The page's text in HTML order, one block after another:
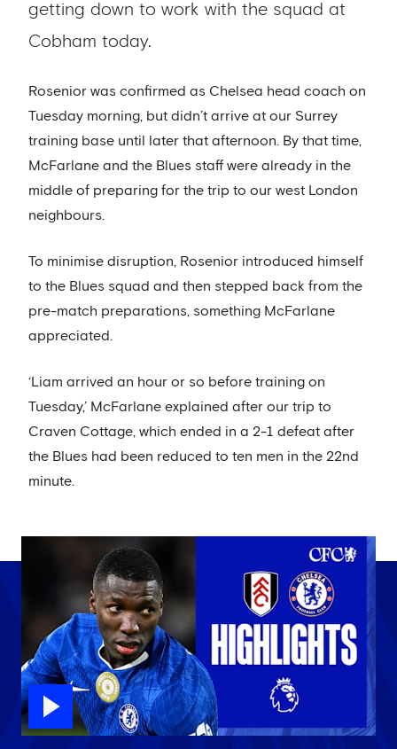
getting down to work with the squad at
Cobham today.
Rosenior was confirmed as Chelsea head coach on
Tuesday morning, but didn’t arrive at our Surrey
training base until later that afternoon. By that time,
McFarlane and the Blues staff were already in the
middle of preparing for the trip to our west London
neighbours.
To minimise disruption, Rosenior introduced himself
to the Blues squad and then stepped back from the
pre-match preparations, something McFarlane
appreciated.
‘Liam arrived an hour or so before training on
Tuesday,’ McFarlane explained after our trip to
Craven Cottage, which ended in a 2-1 defeat after
the Blues had been reduced to ten men in the 22nd
minute.